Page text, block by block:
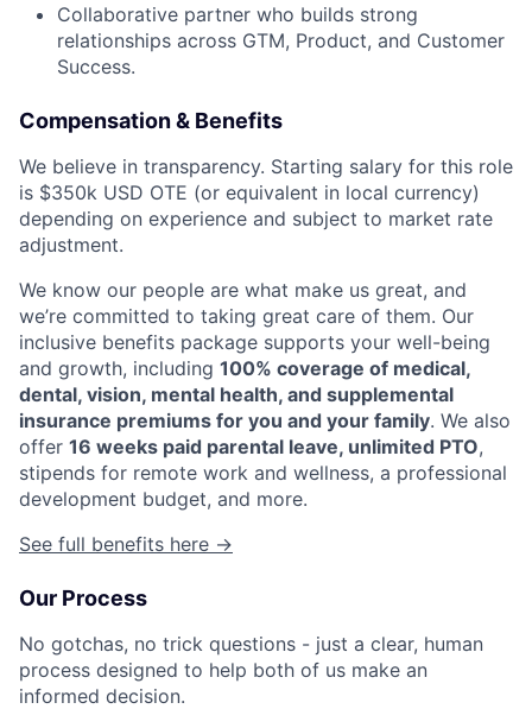
Collaborative partner who builds strong
relationships across GTM, Product, and Customer
Success.
Compensation & Benefits
We believe in transparency. Starting salary for this role
is $350k USD OTE (or equivalent in local currency)
depending on experience and subject to market rate
adjustment.
We know our people are what make us great, and
we’re committed to taking great care of them. Our
inclusive benefits package supports your well-being
and growth, including 100% coverage of medical,
dental, vision, mental health, and supplemental
insurance premiums for you and your family. We also
offer 16 weeks paid parental leave, unlimited PTO,
stipends for remote work and wellness, a professional
development budget, and more.
See full benefits here →
Our Process
No gotchas, no trick questions - just a clear, human
process designed to help both of us make an
informed decision.